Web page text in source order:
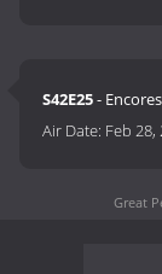
S42E25-
Air Date: Feb 28,
Great